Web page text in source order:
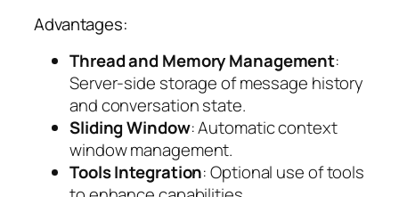
Advantages:
Thread and Memory Management:
Server-side storage of message history
and conversation state.
Sliding Window: Automatic context
window management.
Tools Integration: Optional use of tools